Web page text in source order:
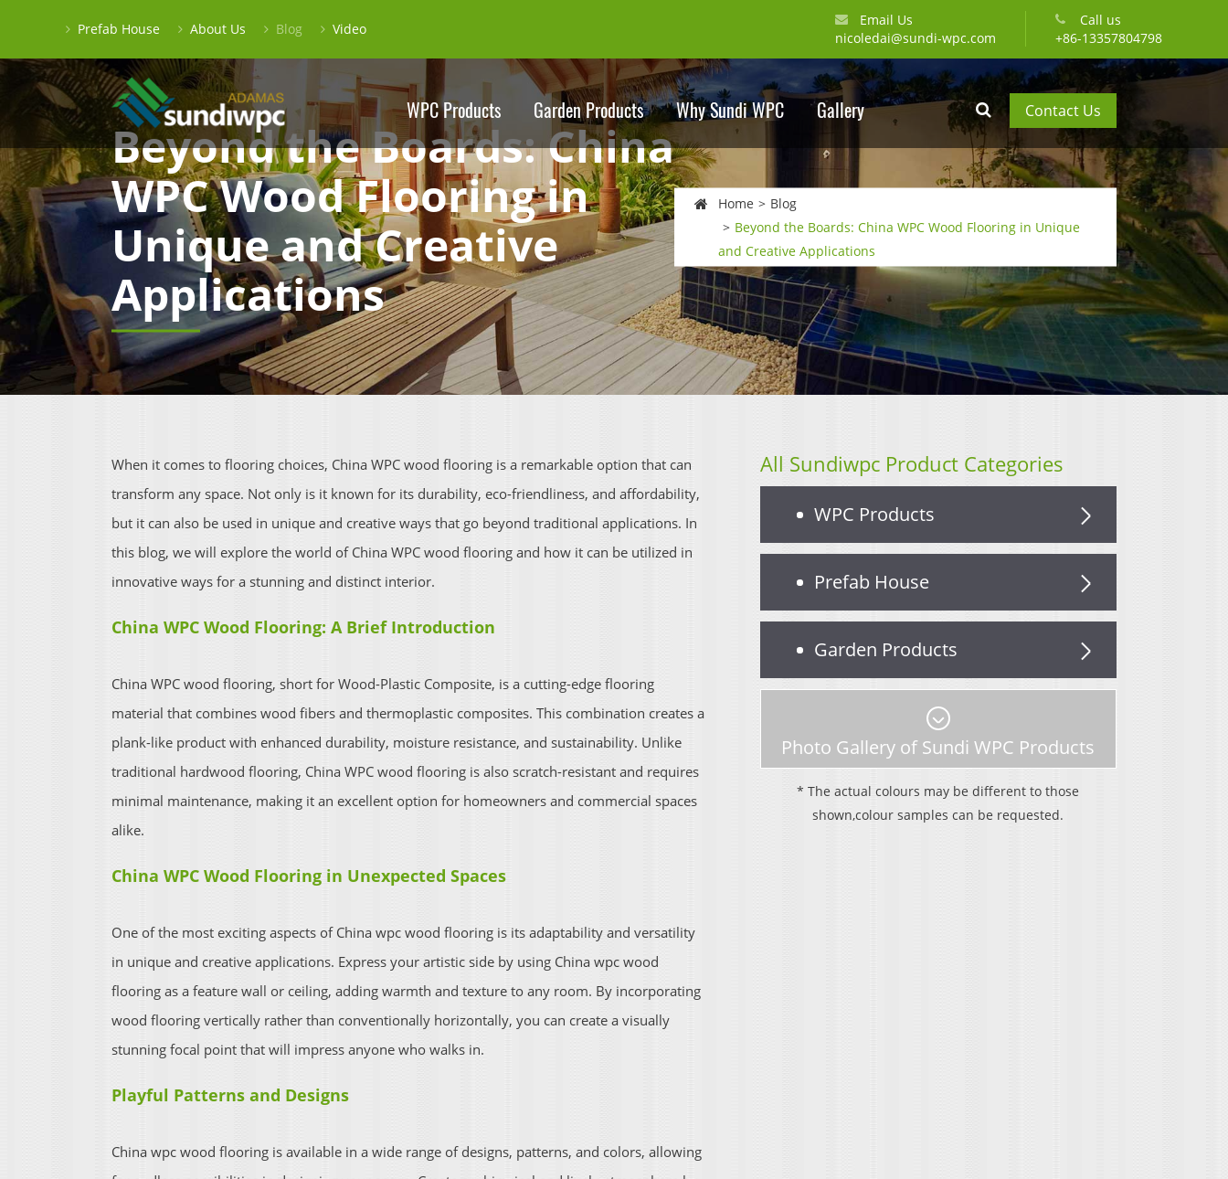
Prefab House About Us Blog Video
Email Us
nicoledai@sundi-wpc.com
Call us
+86-13357804798
WPC Products Garden Products Why Sundi WPC Gallery Contact Us
Home
Blog
Beyond the Boards: China WPC Wood Flooring in Unique
and Creative Applications
Beyond the Boards: China
WPC Wood Flooring in
Unique and Creative
Applications
When it comes to flooring choices, China WPC wood flooring is a remarkable option that can
transform any space. Not only is it known for its durability, eco-friendliness, and affordability,
but it can also be used in unique and creative ways that go beyond traditional applications. In
this blog, we will explore the world of China WPC wood flooring and how it can be utilized in
innovative ways for a stunning and distinct interior.
China WPC Wood Flooring: A Brief Introduction
China WPC wood flooring, short for Wood-Plastic Composite, is a cutting-edge flooring
material that combines wood fibers and thermoplastic composites. This combination creates a
plank-like product with enhanced durability, moisture resistance, and sustainability. Unlike
traditional hardwood flooring, China WPC wood flooring is also scratch-resistant and requires
minimal maintenance, making it an excellent option for homeowners and commercial spaces
alike.
China WPC Wood Flooring in Unexpected Spaces
One of the most exciting aspects of China wpc wood flooring is its adaptability and versatility
in unique and creative applications. Express your artistic side by using China wpc wood
flooring as a feature wall or ceiling, adding warmth and texture to any room. By incorporating
wood flooring vertically rather than conventionally horizontally, you can create a visually
stunning focal point that will impress anyone who walks in.
Playful Patterns and Designs
China wpc wood flooring is available in a wide range of designs, patterns, and colors, allowing
All Sundiwpc Product Categories
WPC Products
Prefab House
Garden Products
Photo Gallery of Sundi WPC Products
* The actual colours may be different to those
shown,colour samples can be requested.